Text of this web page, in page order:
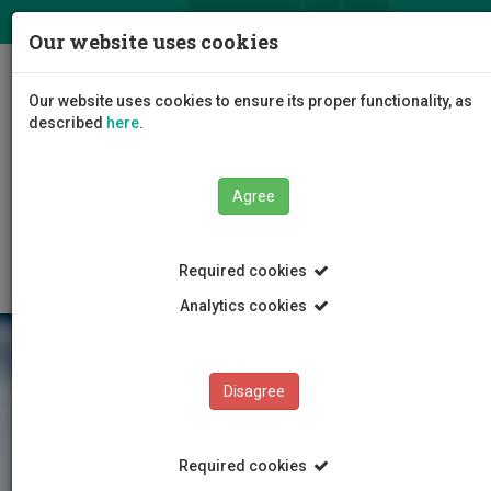
Faculty of Health Sciences
Departmental Staff
Our website uses cookies
Our website uses cookies to ensure its proper functionality, as
described here.
Agree
Required cookies
Analytics cookies
Disagree
Required cookies